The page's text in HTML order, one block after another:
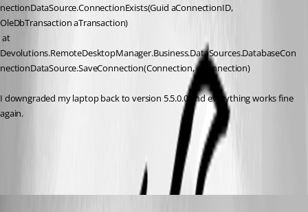
nectionDataSource.ConnectionExists(Guid aConnectionID,
OleDbTransaction aTransaction)
Devolutions.RemoteDesktopManager.Business.DataSources.DatabaseCon
nectionDataSource.SaveConnection(Connection, aConnection)
I downgraded my laptop back to version 5.5.0.0 and everything works fine
again.